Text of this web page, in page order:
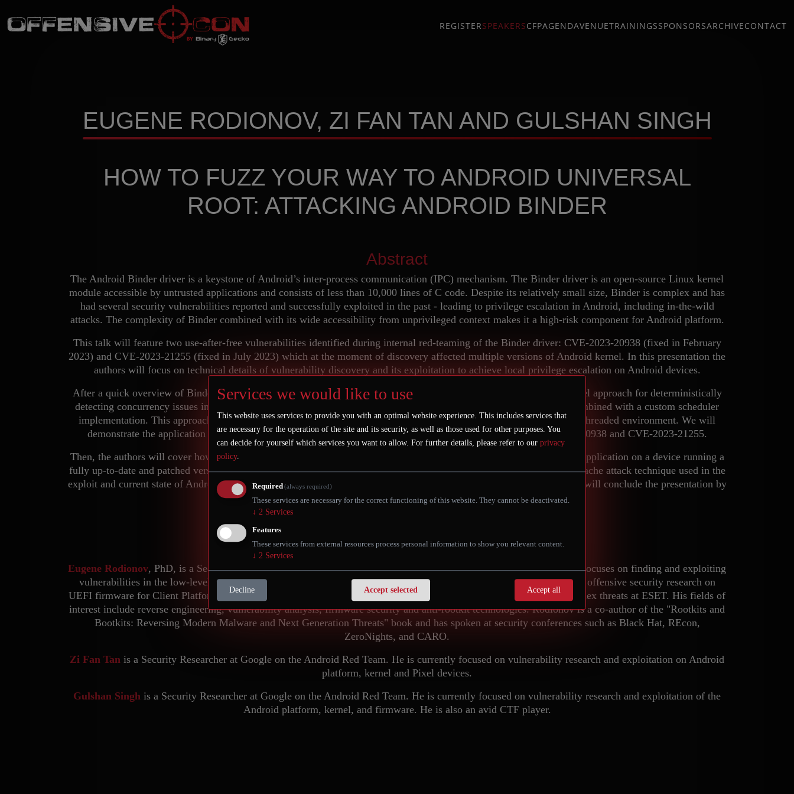
REGISTERSPEAKERSCFPAGENDAVENUETRAININGSSPONSORSARCHIVECONTACT
EUGENE RODIONOV, ZI FAN TAN AND GULSHAN SINGH
HOW TO FUZZ YOUR WAY TO ANDROID UNIVERSAL
ROOT: ATTACKING ANDROID BINDER
Abstract
The Android Binder driver is a keystone of Android’s inter-process communication (IPC) mechanism. The Binder driver is an open-source Linux kernel
module accessible by untrusted applications and consists of less than 10,000 lines of C code. Despite its relatively small size, Binder is complex and has
had several security vulnerabilities reported and successfully exploited in the past - leading to privilege escalation in Android, including in-the-wild
attacks. The complexity of Binder combined with its wide accessibility from unprivileged context makes it a high-risk component for Android platform.
This talk will feature two use-after-free vulnerabilities identified during internal red-teaming of the Binder driver: CVE-2023-20938 (fixed in February
2023) and CVE-2023-21255 (fixed in July 2023) which at the moment of discovery affected multiple versions of Android kernel. In this presentation the
authors will focus on technical details of vulnerability discovery and its exploitation to achieve local privilege escalation on Android devices.
After a quick overview of Binder complex object lifetime management and reference counting, we will focus on a novel approach for deterministically
detecting concurrency issues in the Linux kernel by fuzzing it in user-space using the Linux Kernel Library (LKL) combined with a custom scheduler
implementation. This approach enables the fuzzer to deterministically reproduce concurrency-related bugs in a multi-threaded environment. We will
demonstrate the application of this fuzzing approach to the Binder driver which led to identification of CVE-2023-20938 and CVE-2023-21255.
Then, the authors will cover how to exploit CVE-2023-20938 to achieve root privileges from an unprivileged Android application on a device running a
fully up-to-date and patched version of Android at the time of the issue discovery. These steps will highlight the cross-cache attack technique used in the
exploit and current state of Android kernel mitigations against the exploitation of memory corruption bugs. The authors will conclude the presentation by
discussing remediation and future hardening efforts on Android Binder.
BIO
Eugene Rodionov, PhD, is a Security Researcher at Google on the Android Red Team. In his current position, Eugene focuses on finding and exploiting
vulnerabilities in the low-level components of Android platform and Pixel devices. Prior to that, Rodionov performed offensive security research on
UEFI firmware for Client Platforms at Intel, and ran internal research projects and performed in-depth analysis of complex threats at ESET. His fields of
interest include reverse engineering, vulnerability analysis, firmware security and anti-rootkit technologies. Rodionov is a co-author of the "Rootkits and
Bootkits: Reversing Modern Malware and Next Generation Threats" book and has spoken at security conferences such as Black Hat, REcon,
ZeroNights, and CARO.
Zi Fan Tan is a Security Researcher at Google on the Android Red Team. He is currently focused on vulnerability research and exploitation on Android
platform, kernel and Pixel devices.
Gulshan Singh is a Security Researcher at Google on the Android Red Team. He is currently focused on vulnerability research and exploitation of the
Android platform, kernel, and firmware. He is also an avid CTF player.
Services we would like to use
This website uses services to provide you with an optimal website experience. This includes services that
are necessary for the operation of the site and its security, as well as those used for other purposes. You
can decide for yourself which services you want to allow. For further details, please refer to our privacy
policy.
Required(always required)
These services are necessary for the correct functioning of this website. They cannot be deactivated.
↓ 2 Services
Features
These services from external resources process personal information to show you relevant content.
↓ 2 Services
Decline Accept selected Accept all